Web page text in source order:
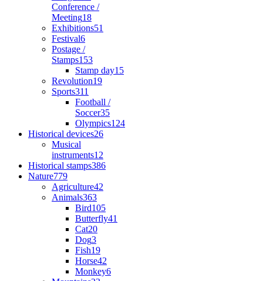
Conference /
Meeting18
Exhibitions51
Festival6
Postage /
Stamps153
Stamp day15
Revolution19
Sports311
Football /
Soccer35
Olympics124
Historical devices26
Musical
instruments12
Historical stamps386
Nature779
Agriculture42
Animals363
Bird105
Butterfly41
Cat20
Dog3
Fish19
Horse42
Monkey6